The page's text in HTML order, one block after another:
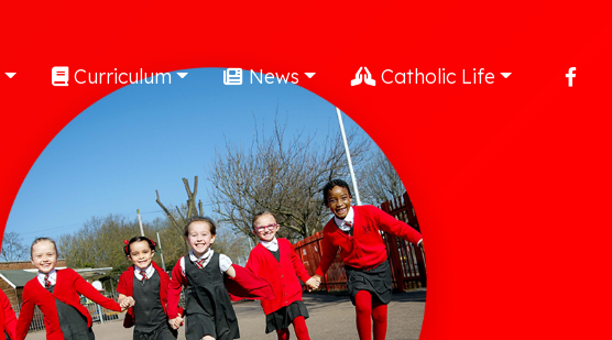
Curriculum News Catholic Life